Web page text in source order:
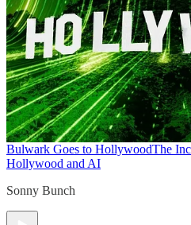
Bulwark Goes to HollywoodThe
Hollywood and AI
Sonny Bunch